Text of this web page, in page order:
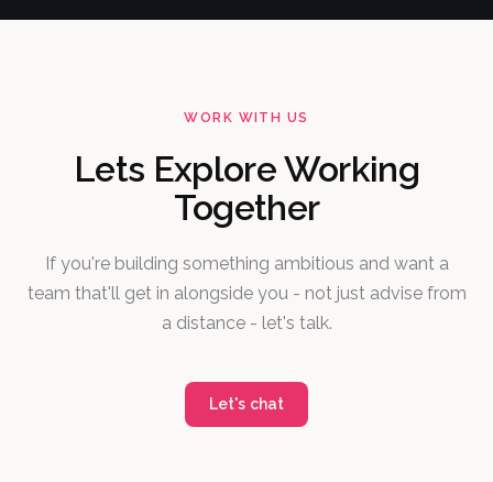
WORK WITH US
Lets Explore Working
Together
If you're building something ambitious and want a
team that'll get in alongside you - not just advise from
a distance - let's talk.
Let's chat